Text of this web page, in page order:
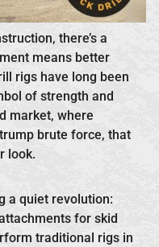
there’s a
means better
rigs have long been
of strength and
market, where
brute force, that
look.
a quiet revolution:
for skid
traditional rigs in